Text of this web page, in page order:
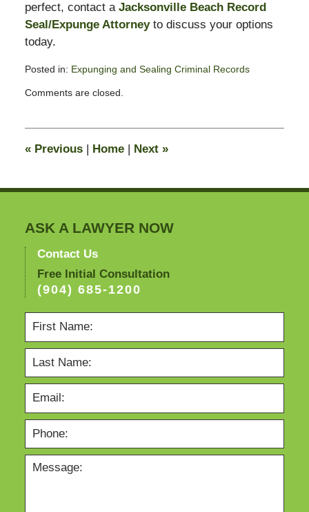
perfect, contact a Jacksonville Beach Record
Seal/Expunge Attorneyto discuss your options
today.
Posted in: Expunging and Sealing Criminal Records
May
am
Comments are closed.
«Previous Home Next »
ASK A LAWYER NOW
Contact Us
Free Initial Consultation
(904) 685-1200